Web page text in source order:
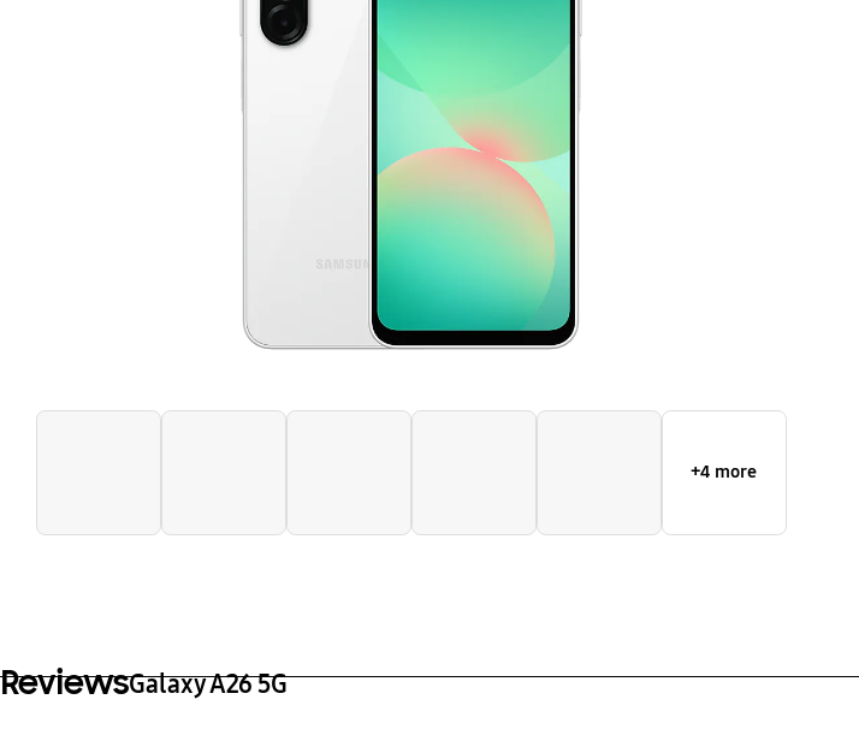
+4 more
ReviewsGalaxy A26 5G